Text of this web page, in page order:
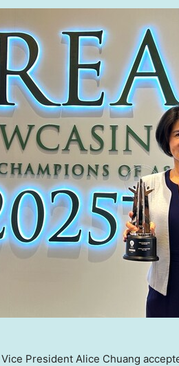
President Alice Chuang